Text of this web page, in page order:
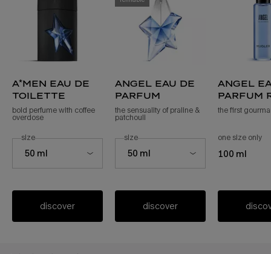
a*men eau de
toilette
bold perfume with coffee
overdose
Select a size for a*men eau de toilette
50 ml
select a
sizefor a*men eau de toilette
discover
angel eau de
parfum
the sensuality of praline &
patchouli ​
Select a size for angel eau de parfum
50 ml
select a
sizefor angel eau de parfum
discover
angel
the first
one size only
100 ml